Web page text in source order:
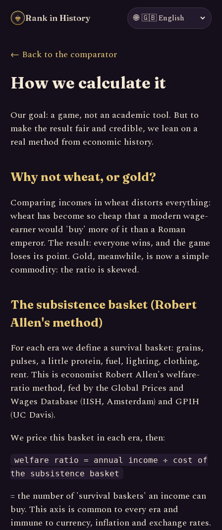
Rank in History 🌐
← Back to the comparator
How we calculate it
Our goal: a game, not an academic tool. But to
make the result fair and credible, we lean on a
real method from economic history.
Why not wheat, or gold?
Comparing incomes in wheat distorts everything:
wheat has become so cheap that a modern wage-
earner would 'buy' more of it than a Roman
emperor. The result: everyone wins, and the game
loses its point. Gold, meanwhile, is now a simple
commodity: the ratio is skewed.
The subsistence basket (Robert
Allen's method)
For each era we define a survival basket: grains,
pulses, a little protein, fuel, lighting, clothing,
rent. This is economist Robert Allen's welfare-
ratio method, fed by the Global Prices and
Wages Database (IISH, Amsterdam) and GPIH
(UC Davis).
We price this basket in each era, then:
welfare ratio = annual income ÷ cost of
the subsistence basket
= the number of 'survival baskets' an income can
buy. This axis is common to every era and
immune to currency, inflation and exchange rates.